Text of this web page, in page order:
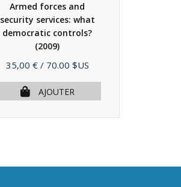
Armed forces and
security services: what
democratic controls?
(2009)
Prix
35,00 € / 70.00 $US
AJOUTER